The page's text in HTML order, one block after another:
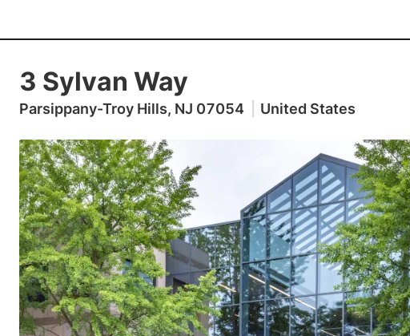
3 Sylvan Way
Parsippany-Troy Hills, NJ 07054 United States